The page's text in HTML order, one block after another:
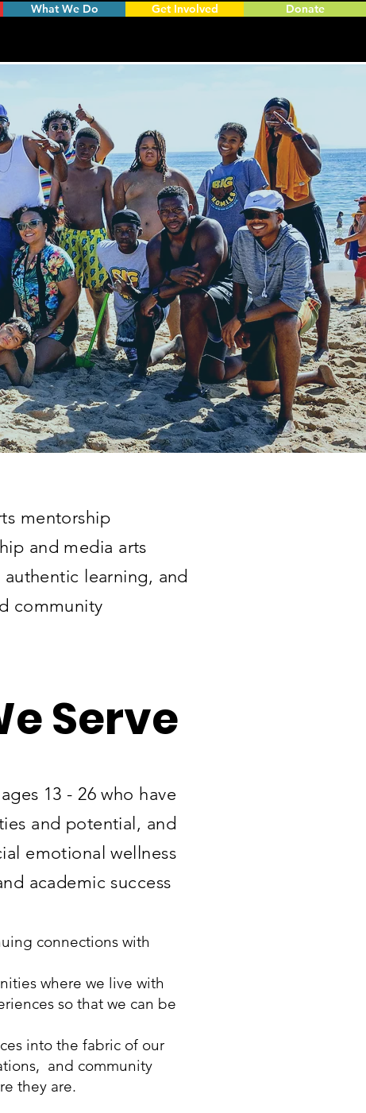
What We Do Get Involved Donate
mentorship
and media arts
learning, and
community
13 - 26 who have
and potential, and
emotional wellness
academic success
Serve
connections with
where we live with
so that we can be
into the fabric of our
and community
they are.